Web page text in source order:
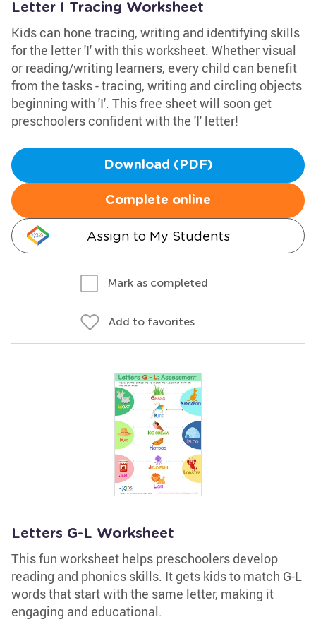
Letter I Tracing Worksheet
Kids can hone tracing, writing and identifying skills
for the letter 'I' with this worksheet. Whether visual
or reading/writing learners, every child can benefit
from the tasks - tracing, writing and circling objects
beginning with 'I'. This free sheet will soon get
preschoolers confident with the 'I' letter!
Download (PDF)
Complete online
Assign to My Students
Mark as completed
Add to favorites
Letters G-L Worksheet
This fun worksheet helps preschoolers develop
reading and phonics skills. It gets kids to match G-L
words that start with the same letter, making it
engaging and educational.